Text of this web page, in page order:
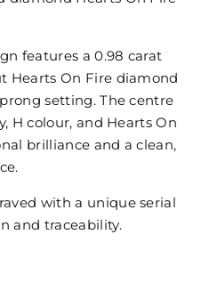
features a 0.98 carat
Hearts On Fire diamond
setting. The centre
H colour, and Hearts On
brilliance and a clean,
with a unique serial
and traceability.